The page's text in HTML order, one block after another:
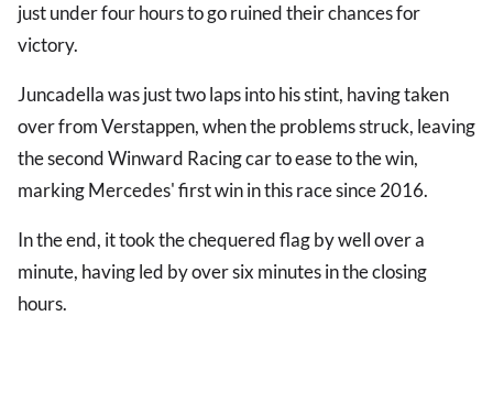
just under four hours to go ruined their chances for
victory.
Juncadella was just two laps into his stint, having taken
over from Verstappen, when the problems struck, leaving
the second Winward Racing car to ease to the win,
marking Mercedes' first win in this race since 2016.
In the end, it took the chequered flag by well over a
minute, having led by over six minutes in the closing
hours.